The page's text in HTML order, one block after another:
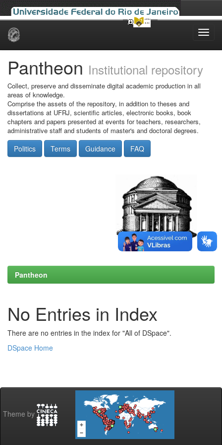
Skip
Pantheon Institutional repository
Collect, preserve and disseminate digital academic production in all
areas of knowledge.
Comprise the assets of the repository, in addition to theses and
dissertations at UFRJ, scientific articles, electronic books, book
chapters and papers presented at events for teachers, researchers,
administrative staff and students of master's and doctoral degrees.
Politics Terms Guidance FAQ
Pantheon
No Entries in Index
There are no entries in the index for "All of DSpace".
DSpace Home
Theme by